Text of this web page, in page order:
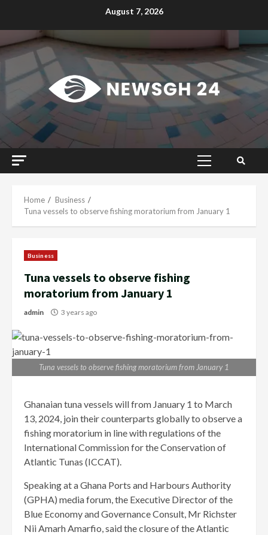
August 7, 2026
Primary
Home
Business
Tuna vessels to observe fishing moratorium from January 1
Business
Tuna vessels to observe fishing
moratorium from January 1
admin 3 years ago
Tuna vessels to observe fishing moratorium from January 1
Ghanaian tuna vessels will from January 1 to March
13, 2024, join their counterparts globally to observe a
fishing moratorium in line with regulations of the
International Commission for the Conservation of
Atlantic Tunas (ICCAT).
Speaking at a Ghana Ports and Harbours Authority
(GPHA) media forum, the Executive Director of the
Blue Economy and Governance Consult, Mr Richster
Nii Amarh Amarfio, said the closure of the Atlantic